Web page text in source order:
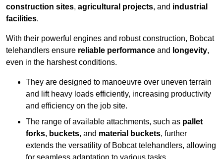
construction sites, agricultural projects, and industrial
facilities.
With their powerful engines and robust construction, Bobcat
telehandlers ensure reliable performance and longevity,
even in the harshest conditions.
They are designed to manoeuvre over uneven terrain
and lift heavy loads efficiently, increasing productivity
and efficiency on the job site.
The range of available attachments, such as pallet
forks, buckets, and material buckets, further
extends the versatility of Bobcat telehandlers, allowing